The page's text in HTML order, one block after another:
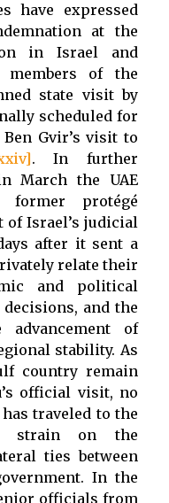
have expressed
at the
in Israel and
members of the
state visit by
scheduled for
Ben Gvir’s visit to
. In further
March the UAE
former protégé
of Israel’s judicial
after it sent a
relate their
and political
and the
of
stability. As
country remain
official visit, no
traveled to the
strain on the
ties between
In the
officials from